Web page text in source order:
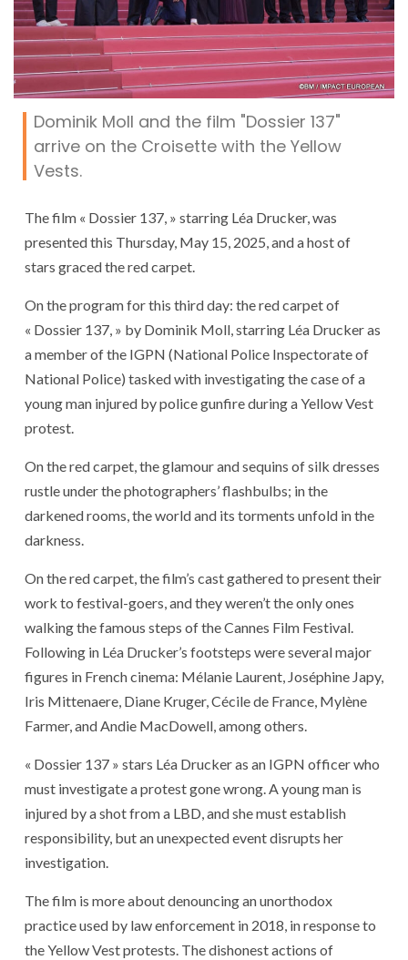
Dominik Moll and the film "Dossier 137"
arrive on the Croisette with the Yellow
Vests.
The film « Dossier 137, » starring Léa Drucker, was
presented this Thursday, May 15, 2025, and a host of
stars graced the red carpet.
On the program for this third day: the red carpet of
« Dossier 137, » by Dominik Moll, starring Léa Drucker as
a member of the IGPN (National Police Inspectorate of
National Police) tasked with investigating the case of a
young man injured by police gunfire during a Yellow Vest
protest.
On the red carpet, the glamour and sequins of silk dresses
rustle under the photographers’ flashbulbs; in the
darkened rooms, the world and its torments unfold in the
darkness.
On the red carpet, the film’s cast gathered to present their
work to festival-goers, and they weren’t the only ones
walking the famous steps of the Cannes Film Festival.
Following in Léa Drucker’s footsteps were several major
figures in French cinema: Mélanie Laurent, Joséphine Japy,
Iris Mittenaere, Diane Kruger, Cécile de France, Mylène
Farmer, and Andie MacDowell, among others.
« Dossier 137 » stars Léa Drucker as an IGPN officer who
must investigate a protest gone wrong. A young man is
injured by a shot from a LBD, and she must establish
responsibility, but an unexpected event disrupts her
investigation.
The film is more about denouncing an unorthodox
practice used by law enforcement in 2018, in response to
the Yellow Vest protests. The dishonest actions of